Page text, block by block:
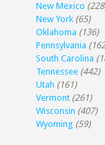
New Mexico
New York (65)
Oklahoma (136)
Pennsylvania
South Carolina
Tennessee (442)
Utah (161)
Vermont (261)
Wisconsin (407)
Wyoming (59)